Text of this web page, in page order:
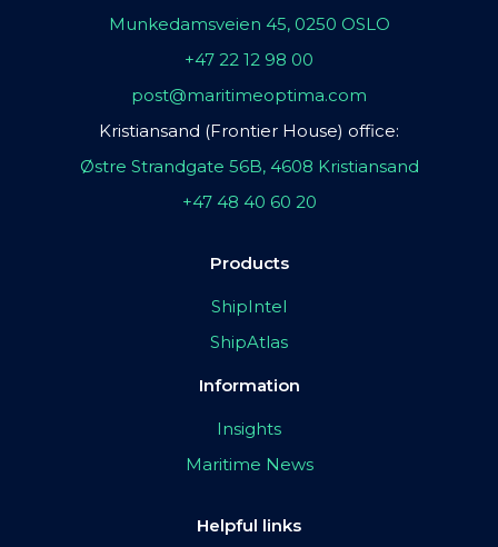
Munkedamsveien 45, 0250 OSLO
+47 22 12 98 00
post@maritimeoptima.com
Kristiansand (Frontier House) office:
Østre Strandgate 56B, 4608 Kristiansand
+47 48 40 60 20
Products
ShipIntel
ShipAtlas
Information
Insights
Maritime News
Helpful links